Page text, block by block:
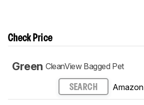
Check Price
Green CleanView Bagged Pet
SEARCH Amazon